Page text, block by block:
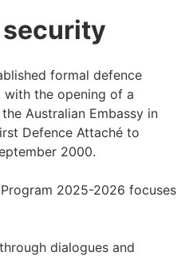
security
formal defence
with the opening of a
Australian Embassy in
Defence Attaché to
2000.
2025-2026 focuses
dialogues and